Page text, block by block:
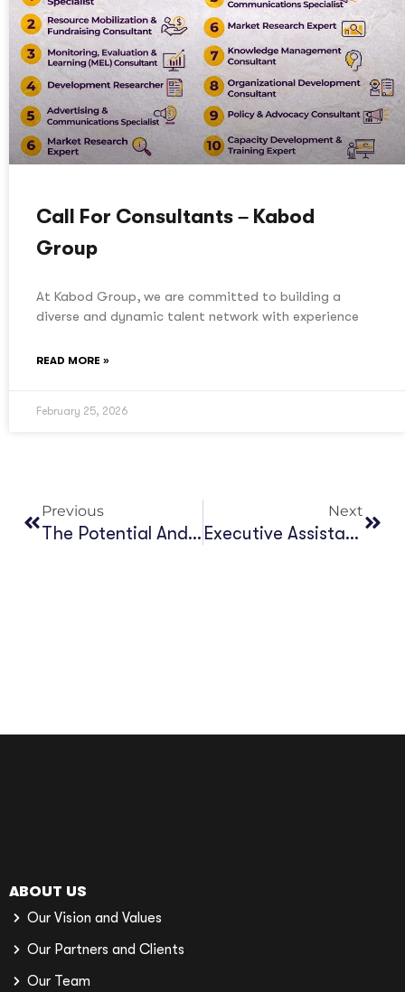
Call For Consultants – Kabod
Group
At Kabod Group, we are committed to building a
diverse and dynamic talent network with experience
READ MORE »
February 25, 2026
Previous
The Potential And Opportunities Of Large Language Models (LLMs) For The Language Service Industry In Africa
Next
Executive Assistant, Kabod Group (KG)
ABOUT US
Our Vision and Values
Our Partners and Clients
Our Team